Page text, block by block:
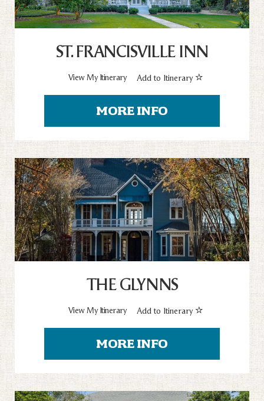
ST. FRANCISVILLE INN
View My Itinerary Add to Itinerary
MORE INFO
THE GLYNNS
View My Itinerary Add to Itinerary
MORE INFO